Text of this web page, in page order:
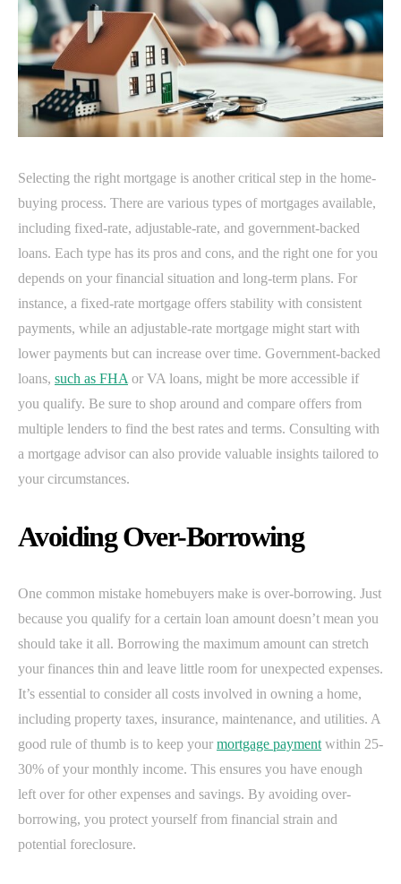
Selecting the right mortgage is another critical step in the home-
buying process. There are various types of mortgages available,
including fixed-rate, adjustable-rate, and government-backed
loans. Each type has its pros and cons, and the right one for you
depends on your financial situation and long-term plans. For
instance, a fixed-rate mortgage offers stability with consistent
payments, while an adjustable-rate mortgage might start with
lower payments but can increase over time. Government-backed
loans, such as FHA or VA loans, might be more accessible if
you qualify. Be sure to shop around and compare offers from
multiple lenders to find the best rates and terms. Consulting with
a mortgage advisor can also provide valuable insights tailored to
your circumstances.
Avoiding Over-Borrowing
One common mistake homebuyers make is over-borrowing. Just
because you qualify for a certain loan amount doesn’t mean you
should take it all. Borrowing the maximum amount can stretch
your finances thin and leave little room for unexpected expenses.
It’s essential to consider all costs involved in owning a home,
including property taxes, insurance, maintenance, and utilities. A
good rule of thumb is to keep your mortgage payment within 25-
30% of your monthly income. This ensures you have enough
left over for other expenses and savings. By avoiding over-
borrowing, you protect yourself from financial strain and
potential foreclosure.